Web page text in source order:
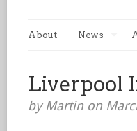
About News
Liverpool
by Martin on